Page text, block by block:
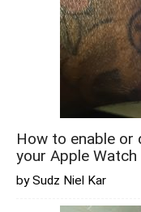
How to enable or
your Apple Watch
by Sudz Niel Kar